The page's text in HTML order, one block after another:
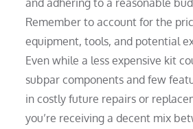
Remember to account for the
equipment, tools, and potential
Even while a less expensive kit
subpar components and few
in costly future repairs or
you’re receiving a decent mix